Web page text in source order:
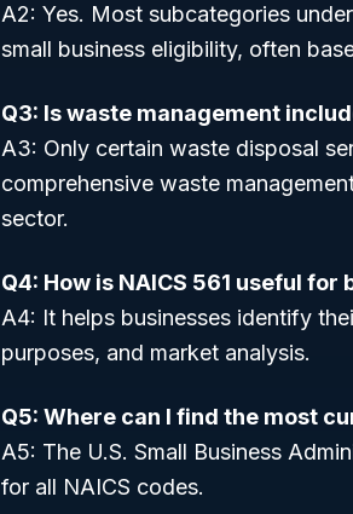
A2: Yes. Most subcategories
small business eligibility, often
Q3: Is waste management
A3: Only certain waste disposal
comprehensive waste
sector.
Q4: How is NAICS 561 useful for
A4: It helps businesses identify
purposes, and market analysis.
Q5: Where can I find the most
A5: The U.S. Small Business
for all NAICS codes.